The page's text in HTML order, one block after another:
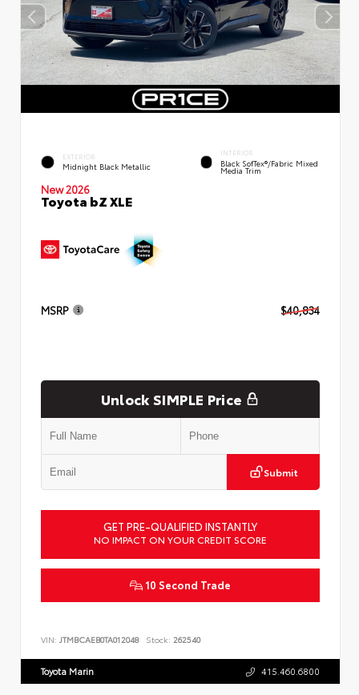
EXTERIOR
Midnight Black Metallic
INTERIOR
Black SofTex®/fabric Mixed
Media Trim
New 2026
Toyota bZ XLE
MSRP $40,834
Unlock SIMPLE Price
Submit
GET PRE-QUALIFIED INSTANTLY
NO IMPACT ON YOUR CREDIT SCORE
10 Second Trade
VIN: JTMBCAEB0TA012048 Stock: 262540
Toyota Marin 415.460.6800